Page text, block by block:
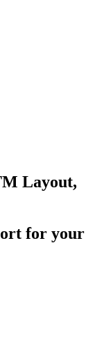
Layout,
for your